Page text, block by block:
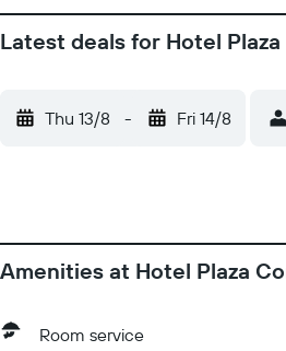
Latest deals for Hotel
Thu 13/8 - Fri 14/8
Amenities at Hotel Plaza
Room service